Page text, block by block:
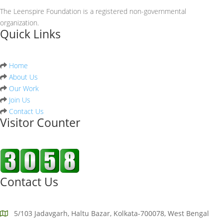
The Leenspire Foundation is a registered non-governmental
organization.
Quick Links
Home
About Us
Our Work
Join Us
Contact Us
Visitor Counter
Contact Us
5/103 Jadavgarh, Haltu Bazar, Kolkata-700078, West Bengal